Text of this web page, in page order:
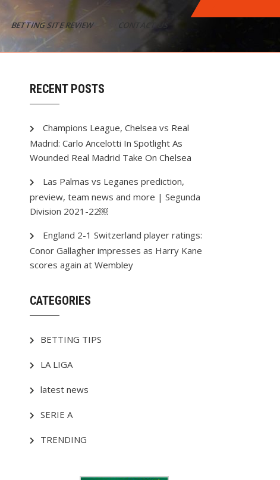
BETTING SITE REVIEW CONTACT US
RECENT POSTS
Champions League, Chelsea vs Real
Madrid: Carlo Ancelotti In Spotlight As
Wounded Real Madrid Take On Chelsea
Las Palmas vs Leganes prediction,
preview, team news and more | Segunda
Division 2021-22￼
England 2-1 Switzerland player ratings:
Conor Gallagher impresses as Harry Kane
scores again at Wembley
CATEGORIES
BETTING TIPS
LA LIGA
latest news
SERIE A
TRENDING